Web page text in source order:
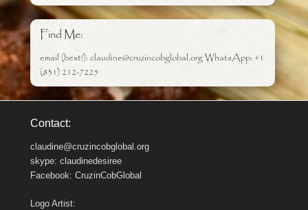
Find Me:
email (best!): claudine@cruzincobglobal.org WhatsApp: +1
(831) 212-7225
Contact:
claudine@cruzincobglobal.org
skype: claudinedesiree
Facebook: CruzinCobGlobal
Logo Artist: